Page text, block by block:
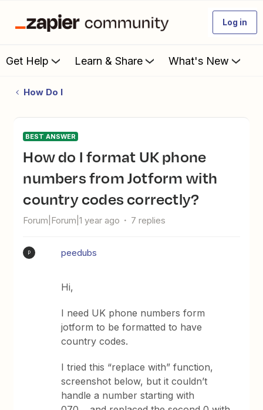
Log in
Get Help Learn & Share What's New
How Do I
BEST ANSWER
How do I format UK phone
numbers from Jotform with
country codes correctly?
Forum|Forum|1 year ago 7 replies
P peedubs
Hi,
I need UK phone numbers form
jotform to be formatted to have
country codes.
I tried this “replace with” function,
screenshot below, but it couldn’t
handle a number starting with